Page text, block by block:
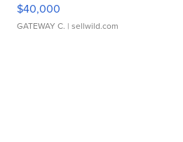
$40,000
GATEWAY C. | sellwild.com